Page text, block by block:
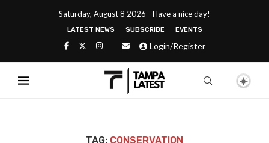
Saturday, August 8 2026 - Have a nice day!
LATEST NEWS SUBSCRIBE EVENTS
Login/Register
TAG: CONSERVATION